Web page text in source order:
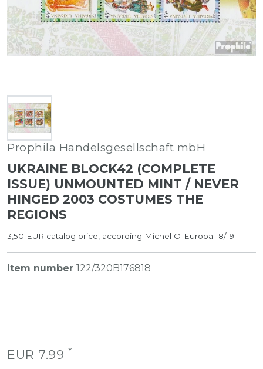
Prophila Handelsgesellschaft mbH
UKRAINE BLOCK42 (COMPLETE
ISSUE) UNMOUNTED MINT / NEVER
HINGED 2003 COSTUMES THE
REGIONS
3,50 EUR catalog price, according Michel O-Europa 18/19
Item number 122/320B176818
EUR 7.99 *